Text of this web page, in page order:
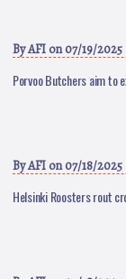
ByAFI on 07/19/2025
Porvoo Butchers aim to
ByAFI on 07/18/2025
Helsinki Roosters rout